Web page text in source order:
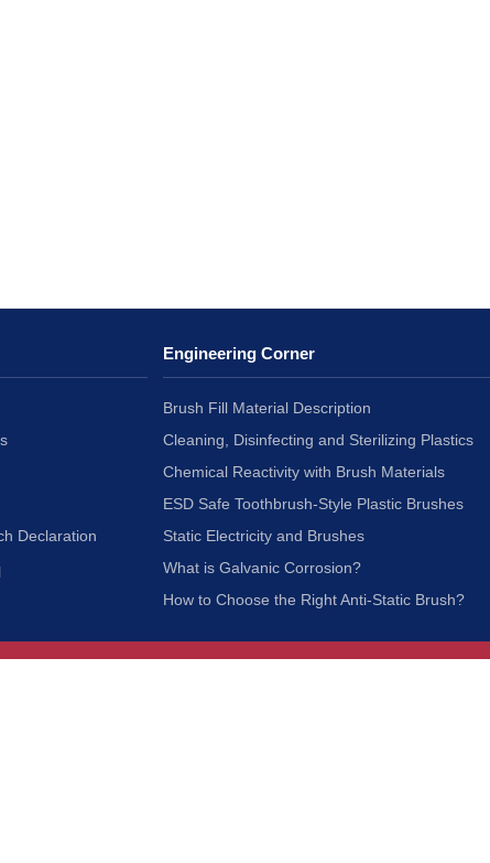
Declaration
Engineering Corner
Brush Fill Material Description
Cleaning, Disinfecting and Sterilizing Plastics
Chemical Reactivity with Brush Materials
ESD Safe Toothbrush-Style Plastic Brushes
Static Electricity and Brushes
What is Galvanic Corrosion?
How to Choose the Right Anti-Static Brush?